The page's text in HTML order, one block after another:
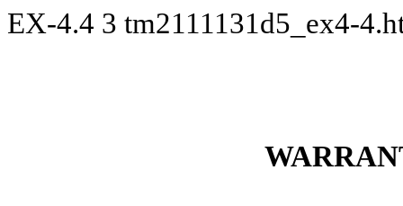
EX-4.4 3 tm2111131d5_ex4-